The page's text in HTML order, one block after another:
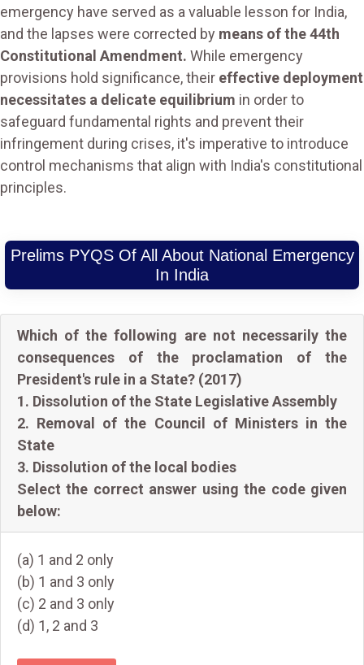
emergency have served as a valuable lesson for India,
and the lapses were corrected by means of the 44th
Constitutional Amendment. While emergency
provisions hold significance, their effective deployment
necessitates a delicate equilibrium in order to
safeguard fundamental rights and prevent their
infringement during crises, it's imperative to introduce
control mechanisms that align with India's constitutional
principles.
Prelims PYQS Of All About National Emergency
In India
Which of the following are not necessarily the
consequences of the proclamation of the
President's rule in a State? (2017)
1. Dissolution of the State Legislative Assembly
2. Removal of the Council of Ministers in the
State
3. Dissolution of the local bodies
Select the correct answer using the code given
below:
(a) 1 and 2 only
(b) 1 and 3 only
(c) 2 and 3 only
(d) 1, 2 and 3